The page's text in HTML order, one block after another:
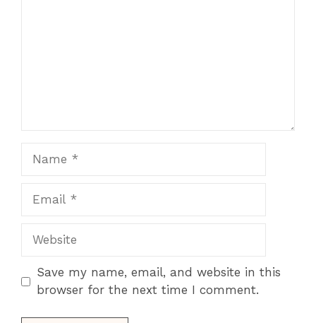
Website
Save my name, email, and website in this
browser for the next time I comment.